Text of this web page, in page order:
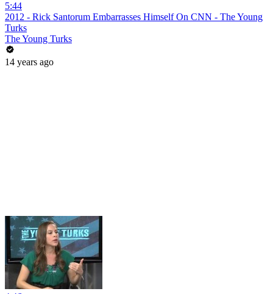
5:44
2012 - Rick Santorum Embarrasses Himself On CNN - The Young
Turks
The Young Turks
14 years ago